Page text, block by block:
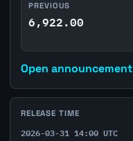
PREVIOUS
6,922.00
Open announcement
RELEASE TIME
2026-03-31 14:00 UTC